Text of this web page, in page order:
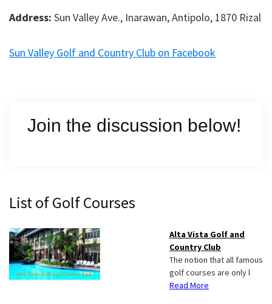
Address: Sun Valley Ave., Inarawan, Antipolo, 1870 Rizal
Sun Valley Golf and Country Club on Facebook
Join the discussion below!
Primary
Sidebar
List of Golf Courses
Alta Vista Golf and
Country Club
The notion that all famous
golf courses are only l
Read More